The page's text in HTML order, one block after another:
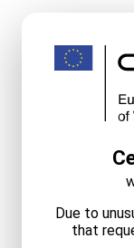
Due to
that